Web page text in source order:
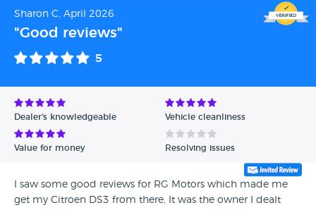
Sharon C, April 2026
"Good reviews"
5
Dealer's knowledgeable Vehicle cleanliness
Value for money Resolving issues
I saw some good reviews for RG Motors which made me
get my Citroen DS3 from there, It was the owner I dealt